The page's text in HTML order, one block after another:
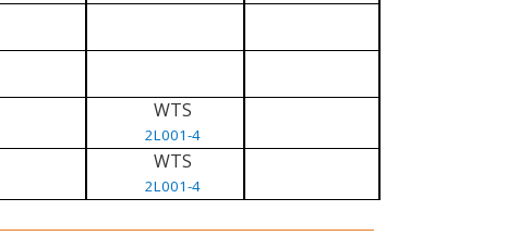
WTS
2L001-4
WTS
2L001-4